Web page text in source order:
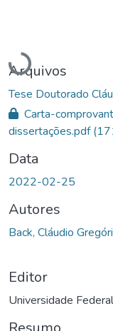
Carregando...
Arquivos
Tese Doutorado
Carta-
dissertações.pdf
Data
2022-02-25
Autores
Back, Cláudio
Editor
Universidade